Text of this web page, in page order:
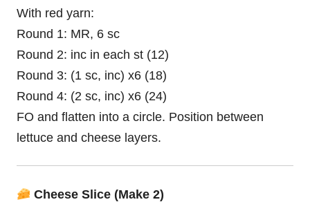
With red yarn:
Round 1: MR, 6 sc
Round 2: inc in each st (12)
Round 3: (1 sc, inc) x6 (18)
Round 4: (2 sc, inc) x6 (24)
FO and flatten into a circle. Position between
lettuce and cheese layers.
Cheese Slice (Make 2)